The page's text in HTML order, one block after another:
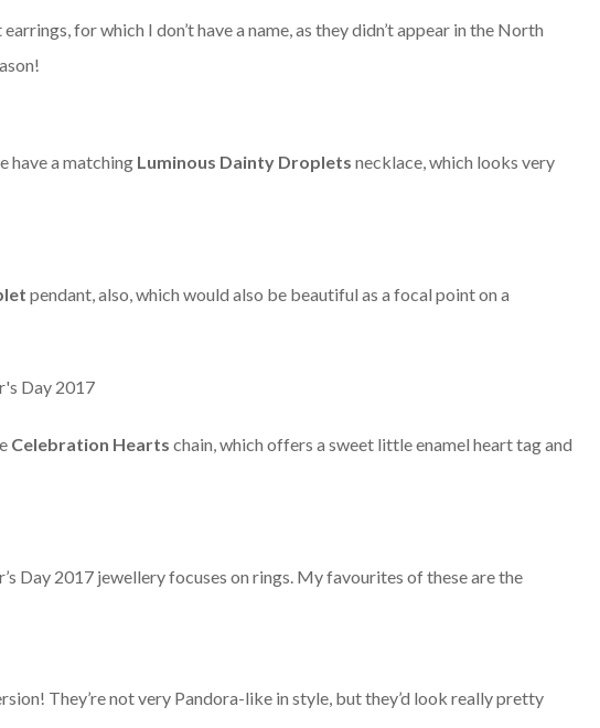
for which I don’t have a name, as they didn’t appear in the North
have a matching Luminous Dainty Droplets necklace, which looks very
pendant, also, which would also be beautiful as a focal point on a
Celebration Hearts chain, which offers a sweet little enamel heart tag and
Day 2017 jewellery focuses on rings. My favourites of these are the
They’re not very Pandora-like in style, but they’d look really pretty